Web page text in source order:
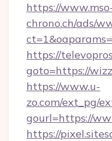
https://
chrono.ch/ads/
https://
goto=https://
https://www.u-
zo.com/ext_pg/
gourl=https://
https://